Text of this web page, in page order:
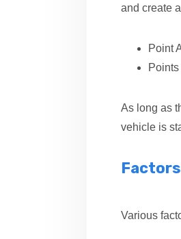
and create
Point
As long as
vehicle is
Various